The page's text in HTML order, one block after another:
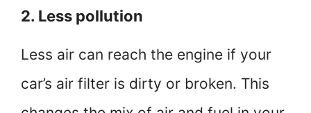
2. Less pollution
Less air can reach the engine if your
car’s air filter is dirty or broken. This